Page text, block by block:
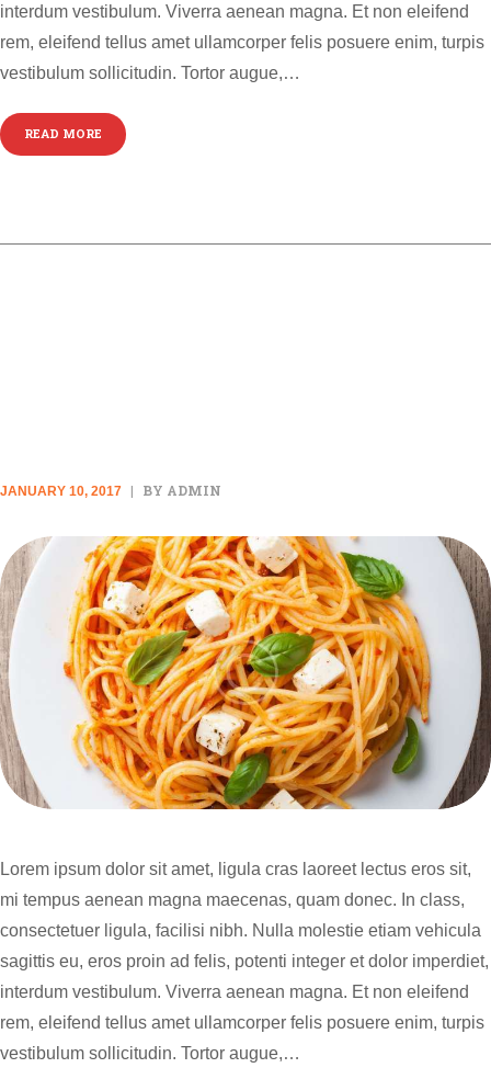
interdum vestibulum. Viverra aenean magna. Et non eleifend
rem, eleifend tellus amet ullamcorper felis posuere enim, turpis
vestibulum sollicitudin. Tortor augue,…
READ MORE
JANUARY 10, 2017 BY ADMIN
Lorem ipsum dolor sit amet, ligula cras laoreet lectus eros sit,
mi tempus aenean magna maecenas, quam donec. In class,
consectetuer ligula, facilisi nibh. Nulla molestie etiam vehicula
sagittis eu, eros proin ad felis, potenti integer et dolor imperdiet,
interdum vestibulum. Viverra aenean magna. Et non eleifend
rem, eleifend tellus amet ullamcorper felis posuere enim, turpis
vestibulum sollicitudin. Tortor augue,…